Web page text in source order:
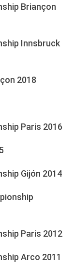
Briançon
Innsbruck
2018
Paris 2016
Gijón 2014
Paris 2012
Arco 2011